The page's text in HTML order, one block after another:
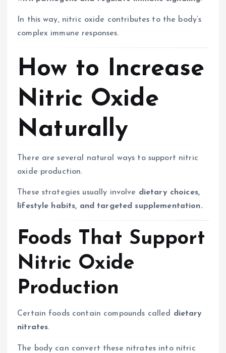
In this way, nitric oxide contributes to the body’s
complex immune responses.
How to Increase
Nitric Oxide
Naturally
There are several natural ways to support nitric
oxide production.
These strategies usually involve dietary choices,
lifestyle habits, and targeted supplementation.
Foods That Support
Nitric Oxide
Production
Certain foods contain compounds called dietary
nitrates.
The body can convert these nitrates into nitric